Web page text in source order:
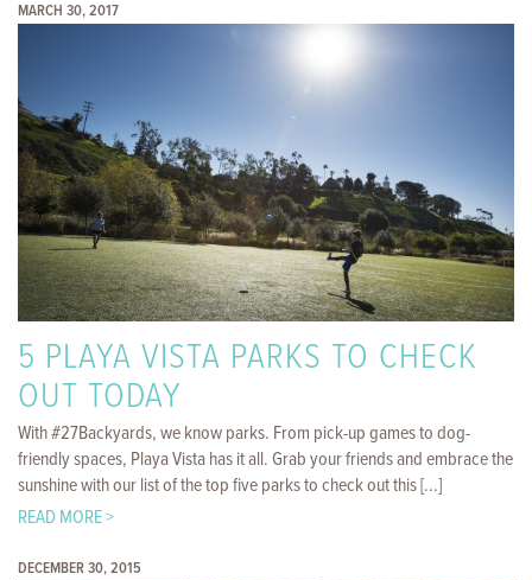
MARCH 30, 2017
5 PLAYA VISTA PARKS TO CHECK
OUT TODAY
With #27Backyards, we know parks. From pick-up games to dog-
friendly spaces, Playa Vista has it all. Grab your friends and embrace the
sunshine with our list of the top five parks to check out this [...]
READ MORE >
DECEMBER 30, 2015